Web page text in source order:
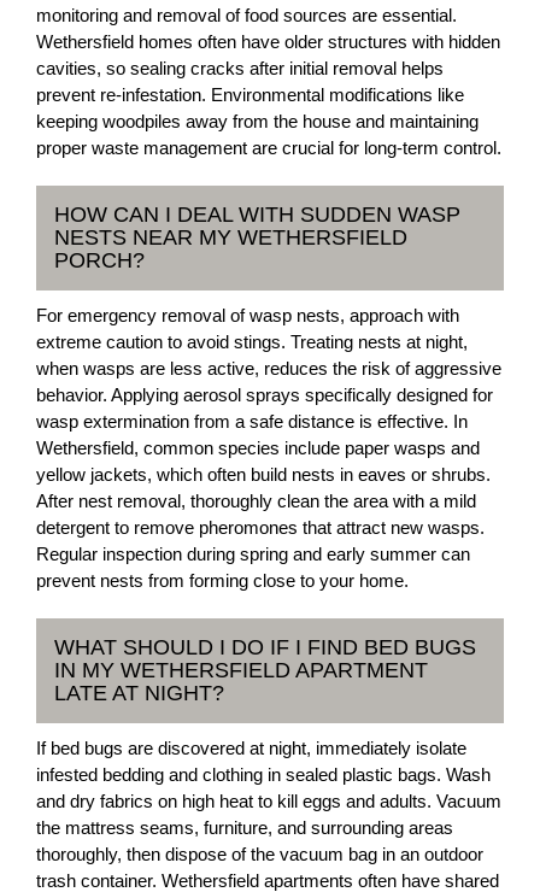
monitoring and removal of food sources are essential.
Wethersfield homes often have older structures with hidden
cavities, so sealing cracks after initial removal helps
prevent re-infestation. Environmental modifications like
keeping woodpiles away from the house and maintaining
proper waste management are crucial for long-term control.
HOW CAN I DEAL WITH SUDDEN WASP
NESTS NEAR MY WETHERSFIELD
PORCH?
For emergency removal of wasp nests, approach with
extreme caution to avoid stings. Treating nests at night,
when wasps are less active, reduces the risk of aggressive
behavior. Applying aerosol sprays specifically designed for
wasp extermination from a safe distance is effective. In
Wethersfield, common species include paper wasps and
yellow jackets, which often build nests in eaves or shrubs.
After nest removal, thoroughly clean the area with a mild
detergent to remove pheromones that attract new wasps.
Regular inspection during spring and early summer can
prevent nests from forming close to your home.
WHAT SHOULD I DO IF I FIND BED BUGS
IN MY WETHERSFIELD APARTMENT
LATE AT NIGHT?
If bed bugs are discovered at night, immediately isolate
infested bedding and clothing in sealed plastic bags. Wash
and dry fabrics on high heat to kill eggs and adults. Vacuum
the mattress seams, furniture, and surrounding areas
thoroughly, then dispose of the vacuum bag in an outdoor
trash container. Wethersfield apartments often have shared